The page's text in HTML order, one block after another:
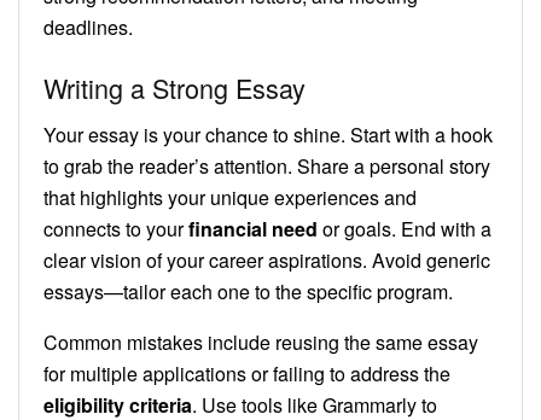
deadlines.
Writing a Strong Essay
Your essay is your chance to shine. Start with a hook
to grab the reader’s attention. Share a personal story
that highlights your unique experiences and
connects to yourfinancial need or goals. End with a
clear vision of your career aspirations. Avoid generic
essays—tailor each one to the specific program.
Common mistakes include reusing the same essay
for multiple applications or failing to address the
eligibility criteria. Use tools like Grammarly to